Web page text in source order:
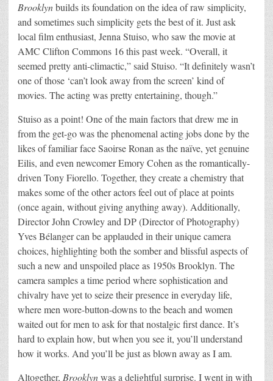
Brooklynbuilds its foundation on the idea of raw simplicity,
and sometimes such simplicity gets the best of it. Just ask
local film enthusiast, Jenna Stuiso, who saw the movie at
AMC Clifton Commons 16 this past week. “Overall, it
seemed pretty anti-climactic,” said Stuiso. “It definitely wasn’t
one of those ‘can’t look away from the screen’ kind of
movies. The acting was pretty entertaining, though.”
Stuiso as a point! One of the main factors that drew me in
from the get-go was the phenomenal acting jobs done by the
likes of familiar face Saoirse Ronan as the naïve, yet genuine
Eilis, and even newcomer Emory Cohen as the romantically-
driven Tony Fiorello. Together, they create a chemistry that
makes some of the other actors feel out of place at points
(once again, without giving anything away). Additionally,
Director John Crowley and DP (Director of Photography)
Yves Bélanger can be applauded in their unique camera
choices, highlighting both the somber and blissful aspects of
such a new and unspoiled place as 1950s Brooklyn. The
camera samples a time period where sophistication and
chivalry have yet to seize their presence in everyday life,
where men wore-button-downs to the beach and women
waited out for men to ask for that nostalgic first dance. It’s
hard to explain how, but when you see it, you’ll understand
how it works. And you’ll be just as blown away as I am.
Altogether, Brooklynwas a delightful surprise. I went in with